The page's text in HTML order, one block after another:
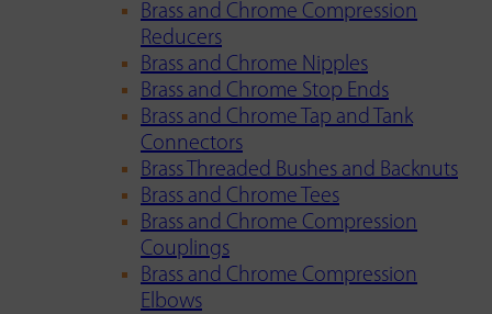
Brass and Chrome Compression
Reducers
Brass and Chrome Nipples
Brass and Chrome Stop Ends
Brass and Chrome Tap and Tank
Connectors
Brass Threaded Bushes and Backnuts
Brass and Chrome Tees
Brass and Chrome Compression
Couplings
Brass and Chrome Compression
Elbows